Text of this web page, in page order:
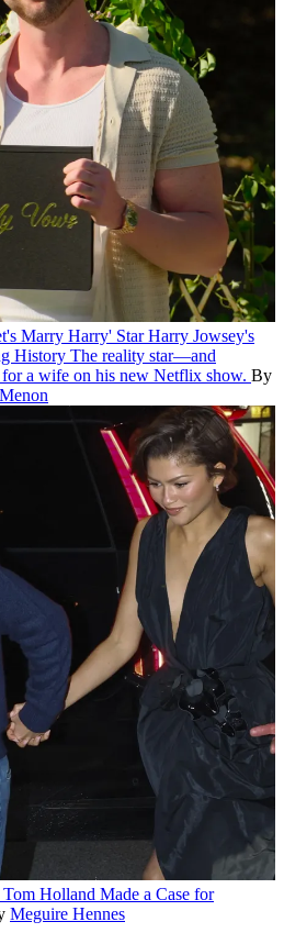
Marry Harry' Star Harry Jowsey's
History The reality star—and
a wife on his new Netflix show. By
Tom Holland Made a Case for
Meguire Hennes